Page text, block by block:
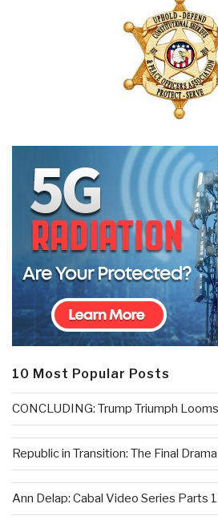
10 Most Popular Posts
CONCLUDING: Trump Triumph Looms
Republic in Transition: The Final Drama
Ann Delap: Cabal Video Series Parts